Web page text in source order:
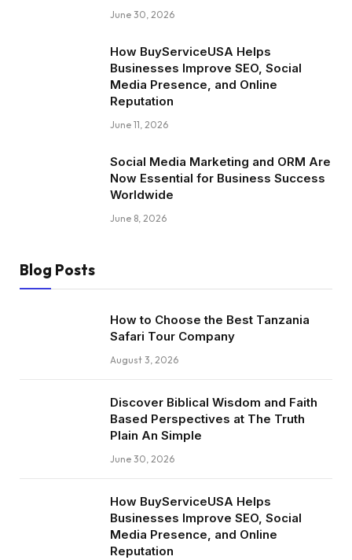
June 30, 2026
How BuyServiceUSA Helps
Businesses Improve SEO, Social
Media Presence, and Online
Reputation
June 11, 2026
Social Media Marketing and ORM Are
Now Essential for Business Success
Worldwide
June 8, 2026
Blog Posts
How to Choose the Best Tanzania
Safari Tour Company
August 3, 2026
Discover Biblical Wisdom and Faith
Based Perspectives at The Truth
Plain An Simple
June 30, 2026
How BuyServiceUSA Helps
Businesses Improve SEO, Social
Media Presence, and Online
Reputation